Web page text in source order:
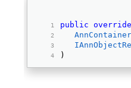
public override
)